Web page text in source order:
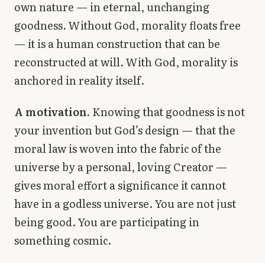
own nature — in eternal, unchanging
goodness. Without God, morality floats free
— it is a human construction that can be
reconstructed at will. With God, morality is
anchored in reality itself.
A motivation. Knowing that goodness is not
your invention but God’s design — that the
moral law is woven into the fabric of the
universe by a personal, loving Creator —
gives moral effort a significance it cannot
have in a godless universe. You are not just
being good. You are participating in
something cosmic.